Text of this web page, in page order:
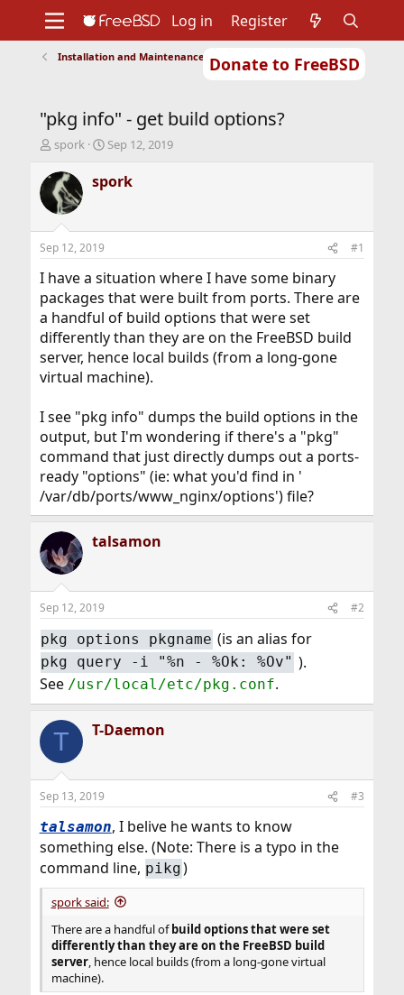
Donate to FreeBSD
Support
Foundation
Log in Register
Installation and Maintenance of Ports or Packages
"pkg info" - get build options?
T
r
e
a
d
t
a
t
e
r
spork
S
a
r
t
e
Sep 12, 2019
spork
Sep 12, 2019 #1
I have a situation where I have some binary
packages that were built from ports. There are
a handful of build options that were set
differently than they are on the FreeBSD build
server, hence local builds (from a long-gone
virtual machine).
I see "pkg info" dumps the build options in the
output, but I'm wondering if there's a "pkg"
command that just directly dumps out a ports-
ready "options" (ie: what you'd find in '
/var/db/ports/www_nginx/options') file?
talsamon
Sep 12, 2019 #2
pkg options pkgname (is an alias for
pkg query -i "%n - %Ok: %Ov" ).
See /usr/local/etc/pkg.conf.
T T-Daemon
Sep 13, 2019 #3
talsamon, I belive he wants to know
something else. (Note: There is a typo in the
command line, pikg)
spork said:
There are a handful ofbuild options that were set
differently than they are on the FreeBSD build
server, hence local builds (from a long-gone virtual
machine).